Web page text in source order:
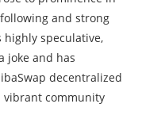
and strong
speculative,
joke and has
decentralized
vibrant community